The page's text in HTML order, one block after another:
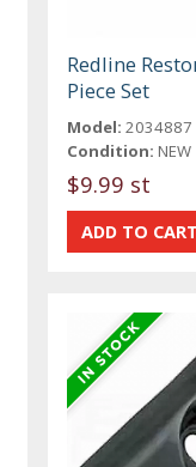
Redline
Piece Set
Model: 2034887
Condition: NEW
$9.99 st